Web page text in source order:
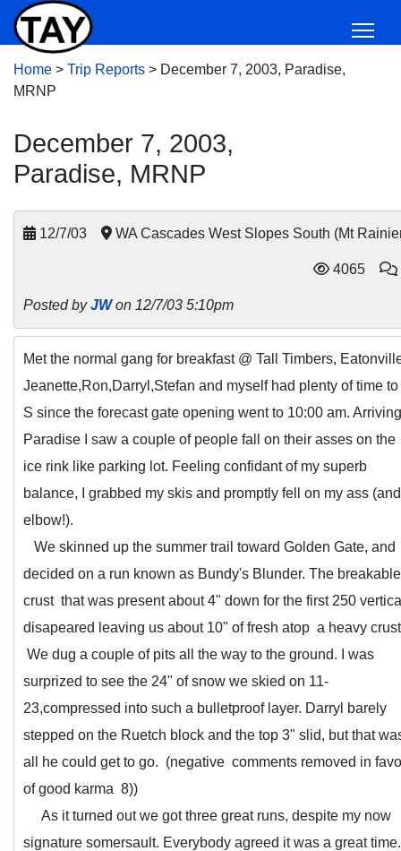
Home > Trip Reports > December 7, 2003, Paradise,
MRNP
December 7, 2003,
Paradise, MRNP
12/7/03 WA Cascades West Slopes South (Mt
4065
Posted byJWon 12/7/03 5:10pm
Met the normal gang for breakfast @ Tall Timbers,
Jeanette,Ron,Darryl,Stefan and myself had plenty of time to
S since the forecast gate opening went to 10:00 am.
Paradise I saw a couple of people fall on their asses on the
ice rink like parking lot. Feeling confidant of my superb
balance, I grabbed my skis and promptly fell on my ass (and
elbow!).
We skinned up the summer trail toward Golden Gate, and
decided on a run known as Bundy's Blunder. The breakable
crust that was present about 4" down for the first 250
disapeared leaving us about 10" of fresh atop a heavy
We dug a couple of pits all the way to the ground. I was
surprized to see the 24" of snow we skied on 11-
23,compressed into such a bulletproof layer. Darryl barely
stepped on the Ruetch block and the top 3" slid, but that
all he could get to go. (negative comments removed in
of good karma 8))
As it turned out we got three great runs, despite my now
signature somersault. Everybody agreed it was a great time.